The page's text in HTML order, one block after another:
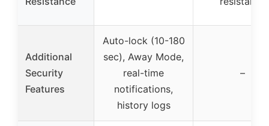
Additional
Security
Features
Auto-lock (10-180
sec), Away Mode,
real-time
notifications,
history logs
–